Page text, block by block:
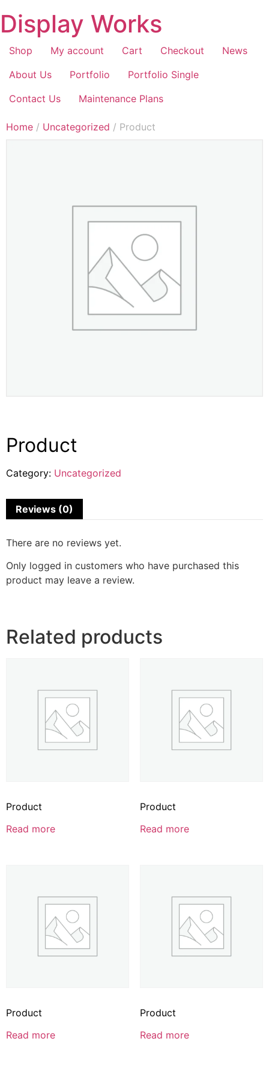
Display Works
Shop My account Cart Checkout
News
About Us
Portfolio
Portfolio Single
Contact Us
Maintenance Plans
Home / Uncategorized / Product
Product
Category: Uncategorized
Reviews (0)
There are no reviews yet.
Only logged in customers who have purchased this
product may leave a review.
Related products
Product
Read more
Product
Read more
Product
Read more
Product
Read more